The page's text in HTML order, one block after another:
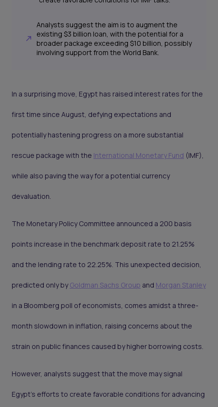
Analysts suggest the aim is to augment the
existing $3 billion loan, with the potential for a
broader package exceeding $10 billion, possibly
involving support from the World Bank.
In a surprising move, Egypt has raised interest rates for the
first time since August, defying expectations and
potentially hastening progress on a more substantial
rescue package with the International Monetary Fund (IMF),
while also paving the way for a potential currency
devaluation.
The Monetary Policy Committee announced a 200 basis
points increase in the benchmark deposit rate to 21.25%
and the lending rate to 22.25%. This unexpected decision,
predicted only byGoldman Sachs Group and Morgan Stanley
in a Bloomberg poll of economists, comes amidst a three-
month slowdown in inflation, raising concerns about the
strain on public finances caused by higher borrowing costs.
However, analysts suggest that the move may signal
Egypt's efforts to create favorable conditions for advancing